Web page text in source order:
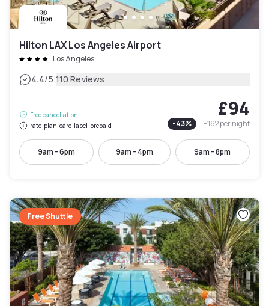
Hilton LAX Los Angeles Airport
Los Angeles
4.4/5|110 Reviews
Free cancellation
rate-plan-card.label-prepaid
£94
-43% £162per night
9am - 6pm 9am - 4pm 9am - 8pm
Free Shuttle